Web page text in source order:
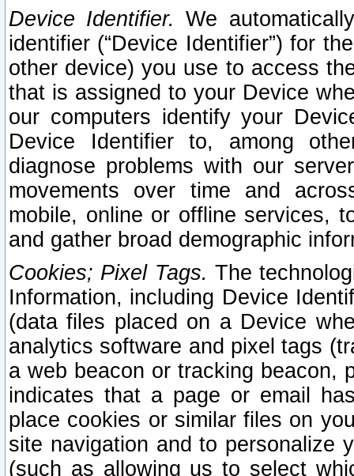
Device Identifier. We
identifier (“Device Identifier”) for
other device) you use to access
that is assigned to your Device
our computers identify your
Device Identifier to, among
diagnose problems with our
movements over time and
mobile, online or offline services,
and gather broad demographic
Cookies; Pixel Tags. The
Information, including Device
(data files placed on a Device
analytics software and pixel tags
a web beacon or tracking beacon,
indicates that a page or email
place cookies or similar files on
site navigation and to personalize
(such as allowing us to select